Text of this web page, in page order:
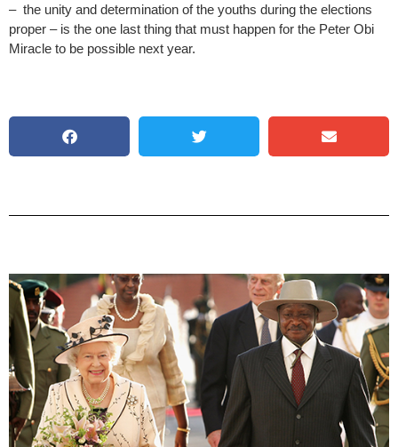
– the unity and determination of the youths during the elections
proper – is the one last thing that must happen for the Peter Obi
Miracle to be possible next year.